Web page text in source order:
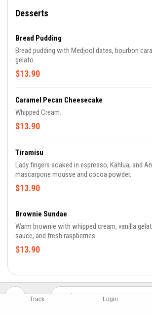
Track Login
Desserts
Bread Pudding
Bread pudding with Medjool dates, bourbon
gelato.
$13.90
Caramel Pecan Cheesecake
Whipped Cream.
$13.90
Tiramisu
Lady fingers soaked in espresso, Kahlua, and
mascarpone mousse and cocoa powder.
$13.90
Brownie Sundae
Warm brownie with whipped cream, vanilla
sauce, and fresh raspberries.
$13.90